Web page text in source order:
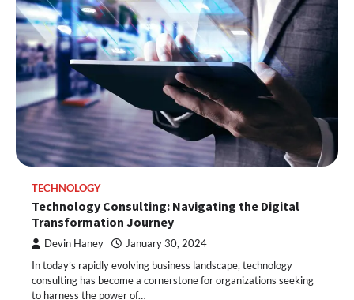
TECHNOLOGY
Technology Consulting: Navigating the Digital
Transformation Journey
Devin Haney January 30, 2024
In today’s rapidly evolving business landscape, technology
consulting has become a cornerstone for organizations seeking
to harness the power of…